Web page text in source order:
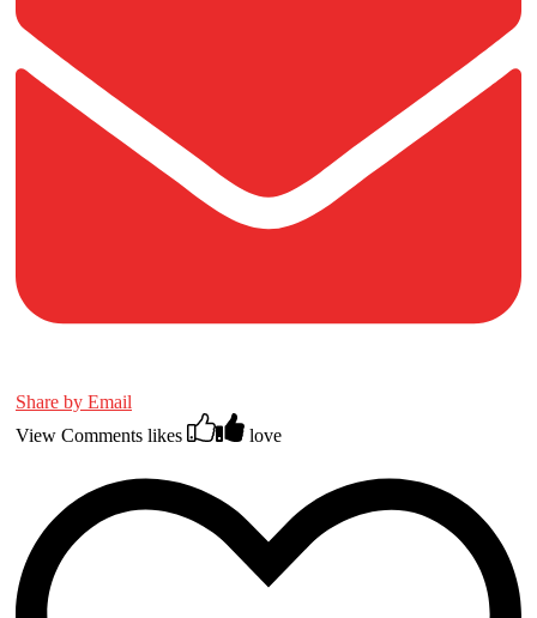
Share by Email
View Comments likes love